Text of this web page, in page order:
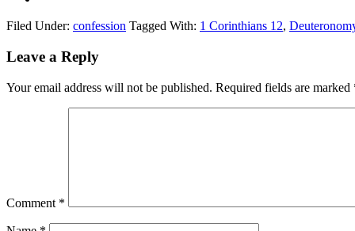
Filed Under: confession Tagged With: 1 Corinthians 12,
Reader
Leave a Reply
Your email address will not be published. Required fields are marked
Comment *